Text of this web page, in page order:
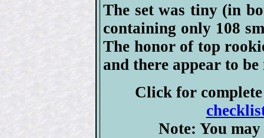
The set was tiny (in
containing only 108
The honor of top
and there appear to
Click for
Note: You